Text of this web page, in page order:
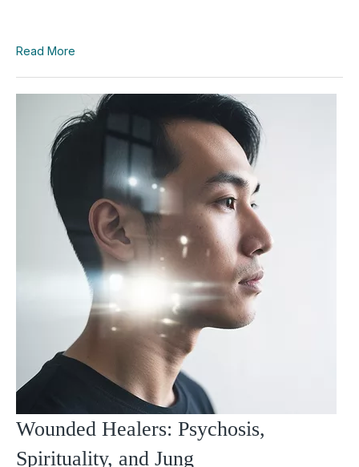
Read More
Wounded Healers: Psychosis,
Spirituality, and Jung